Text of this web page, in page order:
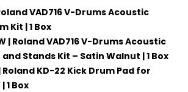
VAD716 V-Drums Acoustic
Kit | 1 Box
| Roland VAD716 V-Drums Acoustic
and Stands Kit – Satin Walnut | 1 Box
Roland KD-22 Kick Drum Pad for
1 Box